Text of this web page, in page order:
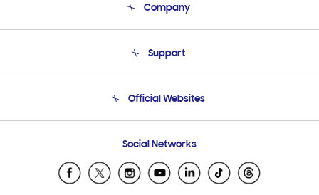
Company
Product Support
Support
Email Support
Official Websites
Samsung Ecuador
Samsung El Salvador
Social Networks